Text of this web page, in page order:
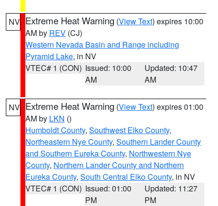
NV Extreme Heat Warning (View Text) expires 10:00
AM by REV (CJ)
Western Nevada Basin and Range including
Pyramid Lake, in NV
VTEC# 1 (CON) Issued: 10:00
AM
Updated: 10:47
AM
NV Extreme Heat Warning (View Text) expires 01:00
AM by LKN ()
Humboldt County, Southwest Elko County,
Northeastern Nye County, Southern Lander County
and Southern Eureka County, Northwestern Nye
County, Northern Lander County and Northern
Eureka County, South Central Elko County, in NV
VTEC# 1 (CON) Issued: 01:00
PM
Updated: 11:27
PM